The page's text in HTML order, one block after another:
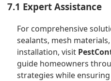
7.1 Expert Assistance
For comprehensive
sealants, mesh
installation, visit
guide homeowners
strategies while